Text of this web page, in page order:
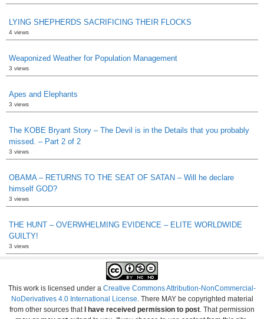
LYING SHEPHERDS SACRIFICING THEIR FLOCKS
4 views
Weaponized Weather for Population Management
3 views
Apes and Elephants
3 views
The KOBE Bryant Story – The Devil is in the Details that you probably
missed. – Part 2 of 2
3 views
OBAMA – RETURNS TO THE SEAT OF SATAN – Will he declare
himself GOD?
3 views
THE HUNT – OVERWHELMING EVIDENCE – ELITE WORLDWIDE
GUILTY!
3 views
This work is licensed under a Creative Commons Attribution-NonCommercial-
NoDerivatives 4.0 International License . There MAY be copyrighted material
from other sources that I have received permission to post . That permission